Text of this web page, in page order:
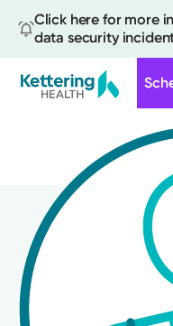
Click here for more
data security
content